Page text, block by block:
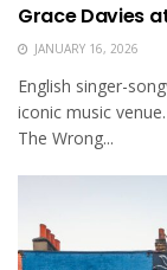
Grace Davies
JANUARY 16, 2026
English singer-
iconic music
The Wrong...